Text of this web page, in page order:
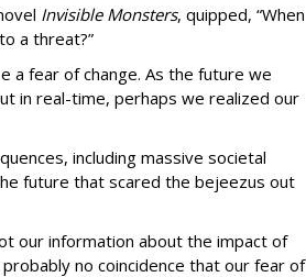
Invisible Monsters, quipped, “When
a threat?”
a fear of change. As the future we
in real-time, perhaps we realized our
including massive societal
future that scared the bejeezus out
our information about the impact of
no coincidence that our fear of